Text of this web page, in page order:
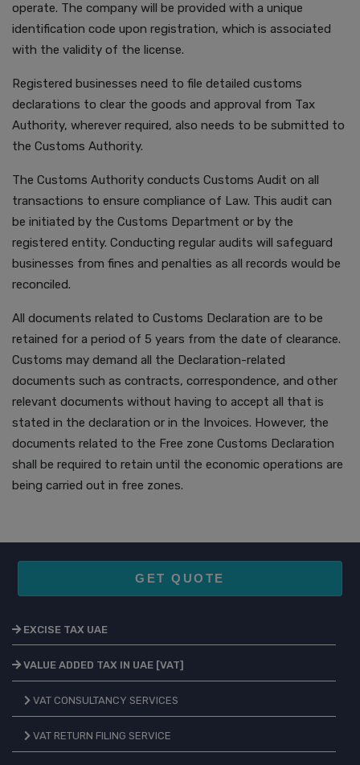
operate. The company will be provided with a unique
identification code upon registration, which is associated
with the validity of the license.
Registered businesses need to file detailed customs
declarations to clear the goods and approval from Tax
Authority, wherever required, also needs to be submitted to
the Customs Authority.
The Customs Authority conducts Customs Audit on all
transactions to ensure compliance of Law. This audit can
be initiated by the Customs Department or by the
registered entity. Conducting regular audits will safeguard
businesses from fines and penalties as all records would be
reconciled.
All documents related to Customs Declaration are to be
retained for a period of 5 years from the date of clearance.
Customs may demand all the Declaration-related
documents such as contracts, correspondence, and other
relevant documents without having to accept all that is
stated in the declaration or in the Invoices. However, the
documents related to the Free zone Customs Declaration
shall be required to retain until the economic operations are
being carried out in free zones.
GET QUOTE
EXCISE TAX UAE
VALUE ADDED TAX IN UAE [VAT]
VAT CONSULTANCY SERVICES
VAT RETURN FILING SERVICE